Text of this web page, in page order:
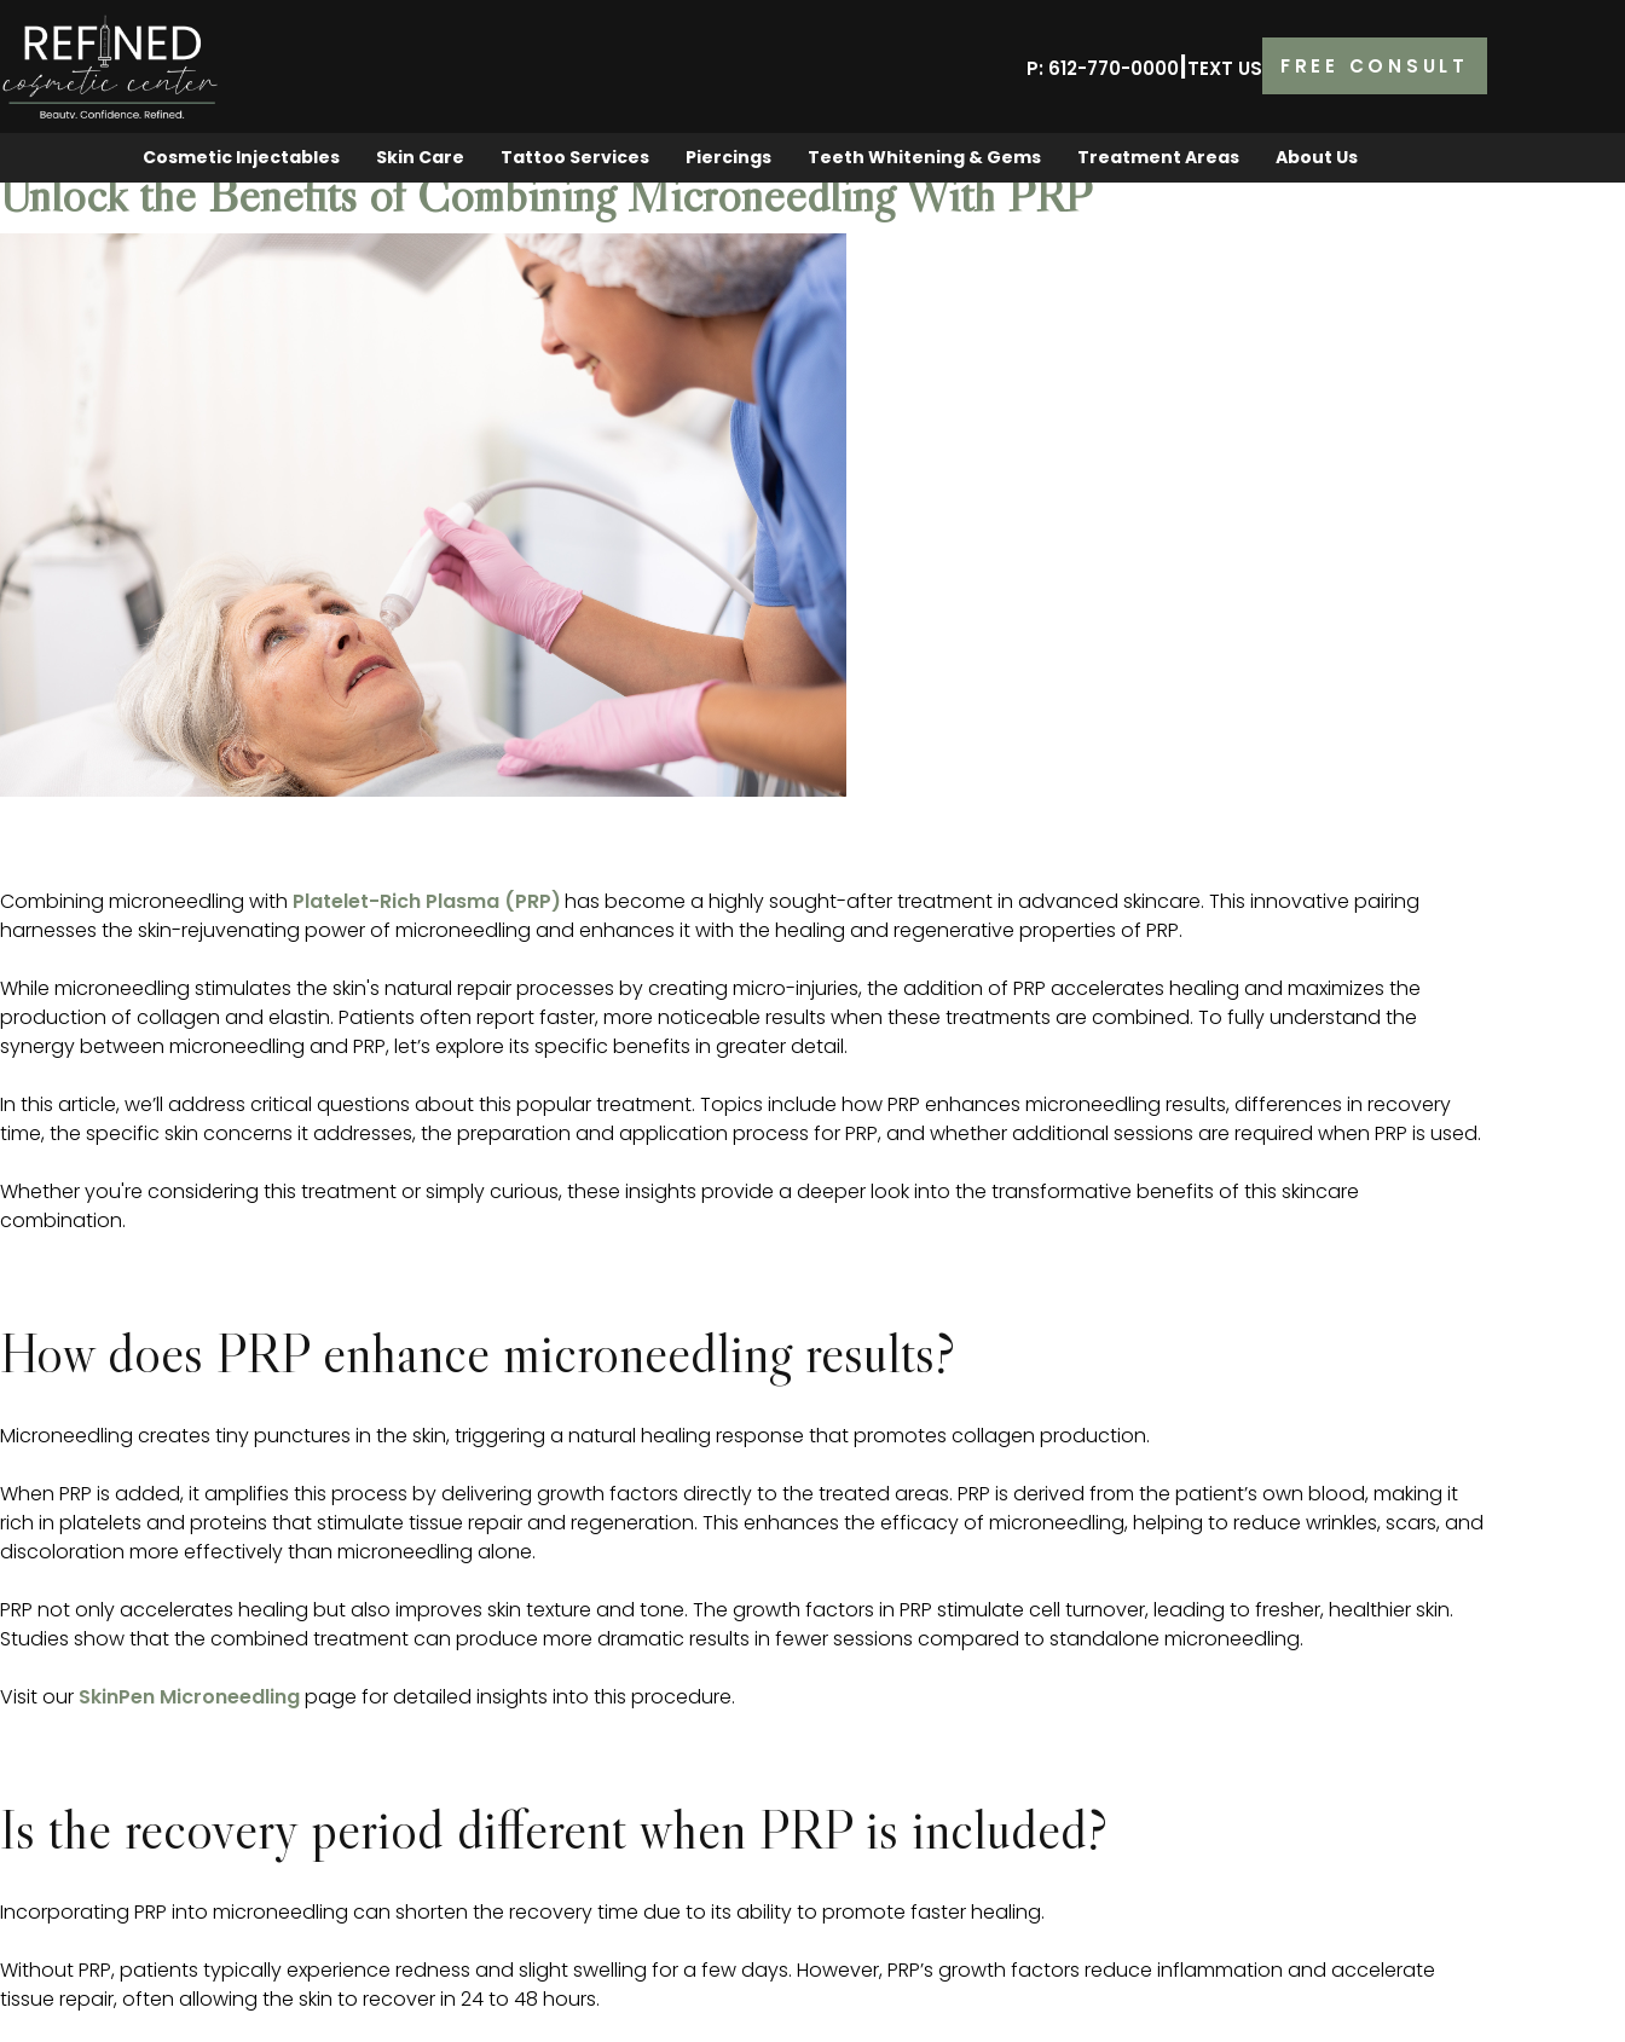
P: 612-770-0000|TEXT US FREE CONSULT
Cosmetic Injectables Skin Care Tattoo Services Piercings Teeth Whitening & Gems Treatment Areas About Us
Unlock the Benefits of Combining Microneedling With PRP
Combining microneedling with Platelet-Rich Plasma (PRP)has become a highly sought-after treatment in advanced skincare. This innovative pairing
harnesses the skin-rejuvenating power of microneedling and enhances it with the healing and regenerative properties of PRP.
While microneedling stimulates the skin's natural repair processes by creating micro-injuries, the addition of PRP accelerates healing and maximizes the
production of collagen and elastin. Patients often report faster, more noticeable results when these treatments are combined. To fully understand the
synergy between microneedling and PRP, let’s explore its specific benefits in greater detail.
In this article, we’ll address critical questions about this popular treatment. Topics include how PRP enhances microneedling results, differences in recovery
time, the specific skin concerns it addresses, the preparation and application process for PRP, and whether additional sessions are required when PRP is used.
Whether you're considering this treatment or simply curious, these insights provide a deeper look into the transformative benefits of this skincare
combination.
How does PRP enhance microneedling results?
Microneedling creates tiny punctures in the skin, triggering a natural healing response that promotes collagen production.
When PRP is added, it amplifies this process by delivering growth factors directly to the treated areas. PRP is derived from the patient’s own blood, making it
rich in platelets and proteins that stimulate tissue repair and regeneration. This enhances the efficacy of microneedling, helping to reduce wrinkles, scars, and
discoloration more effectively than microneedling alone.
PRP not only accelerates healing but also improves skin texture and tone. The growth factors in PRP stimulate cell turnover, leading to fresher, healthier skin.
Studies show that the combined treatment can produce more dramatic results in fewer sessions compared to standalone microneedling.
Visit our SkinPen Microneedlingpage for detailed insights into this procedure.
Is the recovery period different when PRP is included?
Incorporating PRP into microneedling can shorten the recovery time due to its ability to promote faster healing.
Without PRP, patients typically experience redness and slight swelling for a few days. However, PRP’s growth factors reduce inflammation and accelerate
tissue repair, often allowing the skin to recover in 24 to 48 hours.